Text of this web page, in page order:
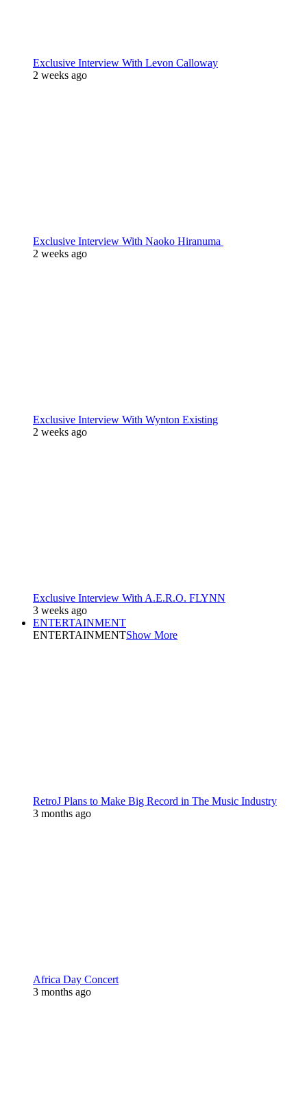
Exclusive Interview With Levon Calloway
2 weeks ago
Exclusive Interview With Naoko Hiranuma
2 weeks ago
Exclusive Interview With Wynton Existing
2 weeks ago
Exclusive Interview With A.E.R.O. FLYNN
3 weeks ago
ENTERTAINMENT
ENTERTAINMENTShow More
RetroJ Plans to Make Big Record in The Music Industry
3 months ago
Africa Day Concert
3 months ago